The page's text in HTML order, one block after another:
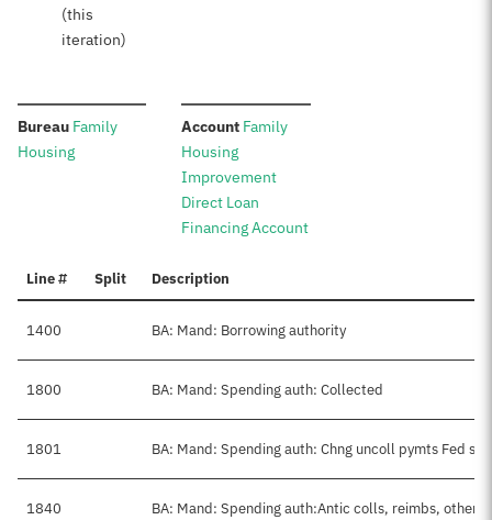
(this
iteration)
Bureau: Family
Housing
Account:Family
Housing
Improvement
Direct Loan
Financing Account
Line # Split Description
1400 BA: Mand: Borrowing authority
1800 BA: Mand: Spending auth: Collected
1801 BA: Mand: Spending auth: Chng uncoll pymts Fed src
1840 BA: Mand: Spending auth:Antic colls, reimbs, other